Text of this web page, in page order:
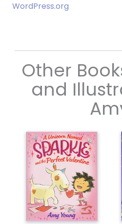
WordPress.org
Other
and